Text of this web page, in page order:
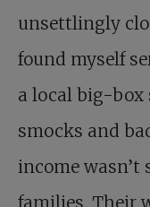
unsettlingly
found myself
a local big-box
smocks and
income wasn’t
families. Their